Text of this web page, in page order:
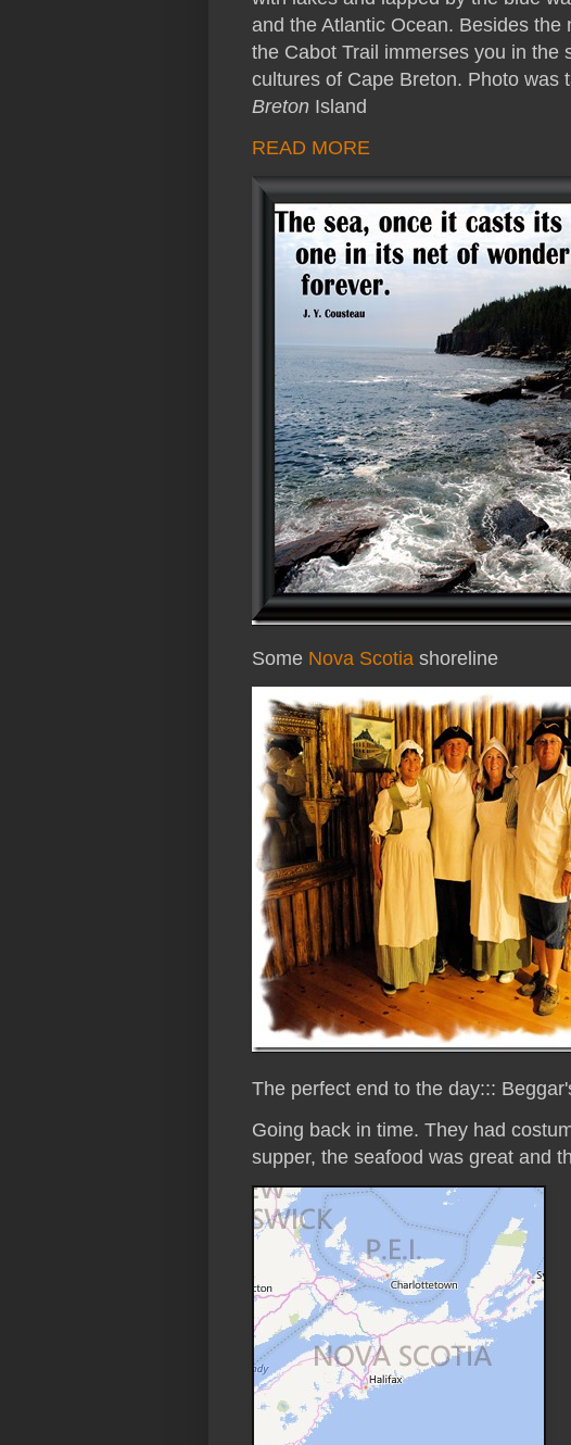
and the Atlantic Ocean. Besides
the Cabot Trail immerses you in the
cultures of Cape Breton. Photo was
Breton Island
READ MORE
Some Nova Scotia shoreline
The perfect end to the day:::
Going back in time. They had
supper, the seafood was great and